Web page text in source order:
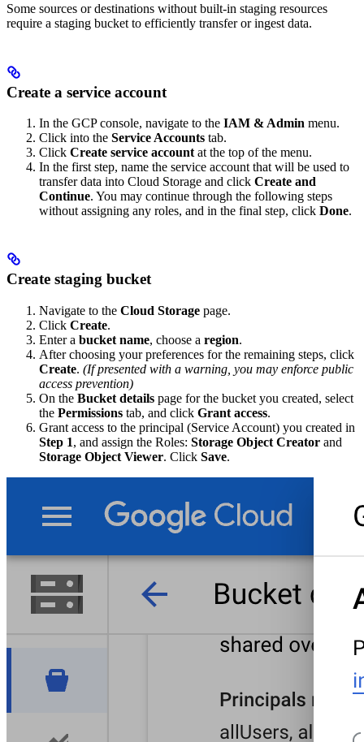
Some sources or destinations without built-in staging resources
require a staging bucket to efficiently transfer or ingest data.
Create a service account
In the GCP console, navigate to the IAM & Admin menu.
Click into the Service Accounts tab.
Click Create service account at the top of the menu.
In the first step, name the service account that will be used to
transfer data into Cloud Storage and click Create and
Continue. You may continue through the following steps
without assigning any roles, and in the final step, click Done.
Create staging bucket
Navigate to the Cloud Storage page.
Click Create.
Enter a bucket name, choose a region.
After choosing your preferences for the remaining steps, click
Create. (If presented with a warning, you may enforce public
access prevention)
On the Bucket details page for the bucket you created, select
the Permissions tab, and click Grant access.
Grant access to the principal (Service Account) you created in
Step 1, and assign the Roles: Storage Object Creator and
Storage Object Viewer. Click Save.